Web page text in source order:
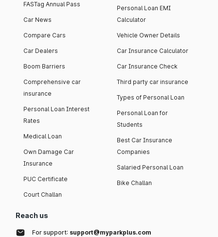
FASTag Annual Pass
Car News
Compare Cars
Car Dealers
Boom Barriers
Comprehensive car
insurance
Personal Loan Interest
Rates
Medical Loan
Own Damage Car
Insurance
PUC Certificate
Court Challan
Personal Loan EMI
Calculator
Vehicle Owner Details
Car Insurance Calculator
Car Insurance Check
Third party car insurance
Types of Personal Loan
Personal Loan for
Students
Best Car Insurance
Companies
Salaried Personal Loan
Bike Challan
Reach us
For support: support@myparkplus.com